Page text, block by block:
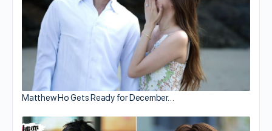
Matthew Ho Gets Ready for December…